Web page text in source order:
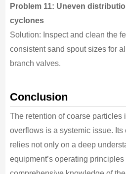
Problem 11: Uneven
cyclones
Solution: Inspect and clean the
consistent sand spout sizes for
branch valves.
Conclusion
The retention of coarse particles
overflows is a systemic issue.
relies not only on a deep
equipment’s operating